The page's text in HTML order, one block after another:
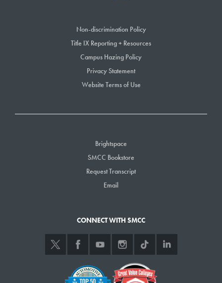
Non-discrimination Policy
Title IX Reporting + Resources
Campus Hazing Policy
Privacy Statement
Website Terms of Use
Brightspace
SMCC Bookstore
Request Transcript
Email
CONNECT WITH SMCC